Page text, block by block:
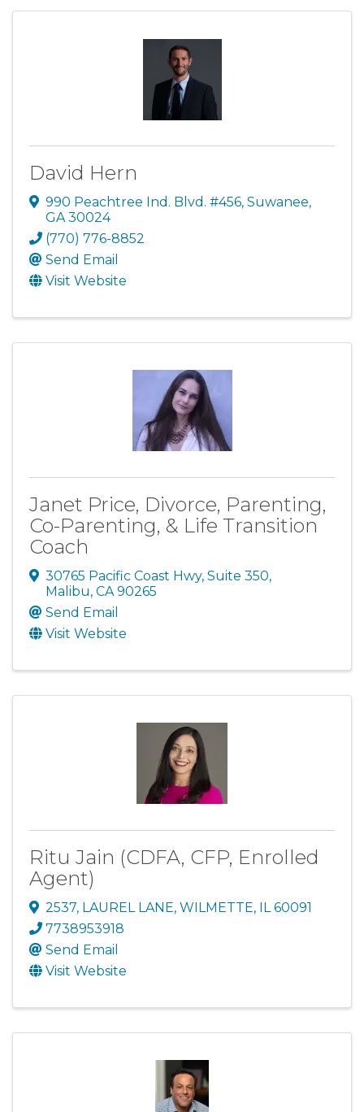
David Hern
990 Peachtree Ind. Blvd. #456, Suwanee,
GA30024
(770) 776-8852
Send Email
Visit Website
Janet Price, Divorce, Parenting,
Co-Parenting, & Life Transition
Coach
30765 Pacific Coast Hwy, Suite 350,
Malibu, CA 90265
Send Email
Visit Website
Ritu Jain (CDFA, CFP, Enrolled
Agent)
2537, LAUREL LANE, WILMETTE, IL 60091
7738953918
Send Email
Visit Website